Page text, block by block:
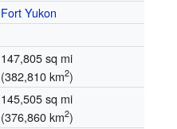
Fort Yukon
147,805 sq mi
(382,810 km2)
145,505 sq mi
(376,860 km2)